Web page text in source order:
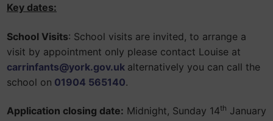
Key dates:
School Visits: School visits are invited, to arrange a
visit by appointment only please contact Louise at
carrinfants@york.gov.uk alternatively you can call the
school on 01904 565140.
Application closing date: Midnight, Sunday 14th January